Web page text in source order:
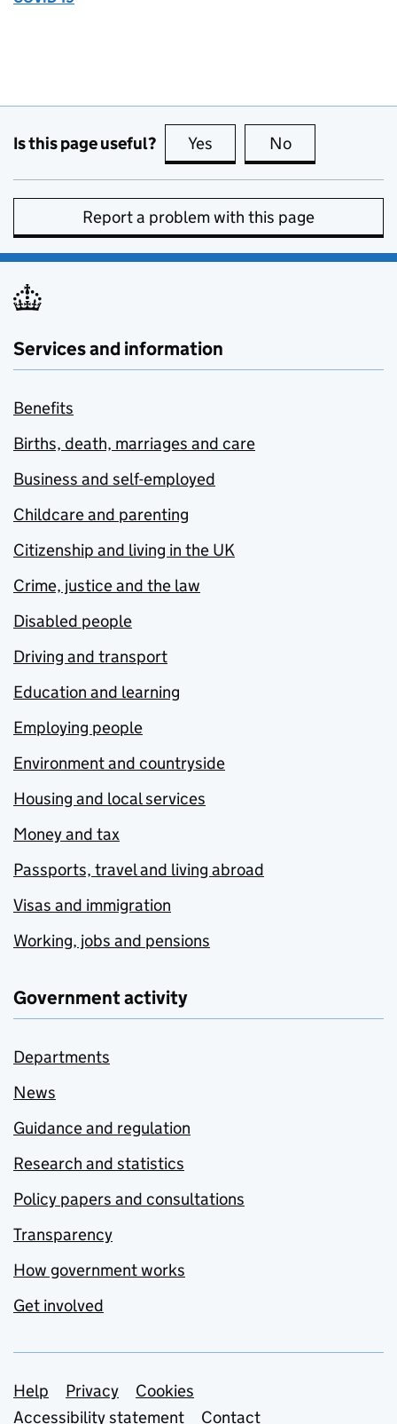
Is this page useful? Yes this page is useful
No
Report a problem with this page
Services and information
Benefits
Births, death, marriages and care
Business and self-employed
Childcare and parenting
Citizenship and living in the UK
Crime, justice and the law
Disabled people
Driving and transport
Education and learning
Employing people
Environment and countryside
Housing and local services
Money and tax
Passports, travel and living abroad
Visas and immigration
Working, jobs and pensions
Government activity
Departments
News
Guidance and regulation
Research and statistics
Policy papers and consultations
Transparency
How government works
Get involved
Support links
Help Privacy
Cookies
Accessibility statement
Contact